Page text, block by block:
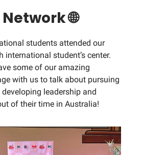
🌐
students attended our
international student’s center.
some of our amazing
with us to talk about pursuing
leadership and
of their time in Australia!